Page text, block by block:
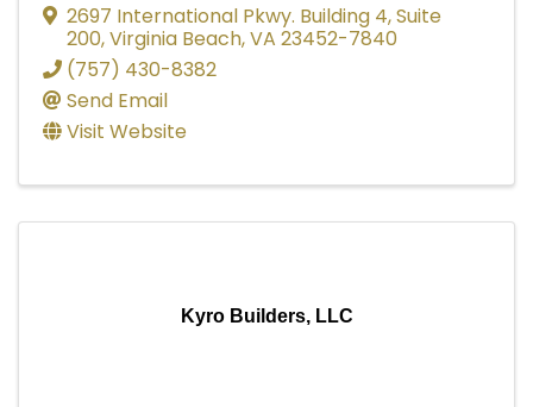
2697 International Pkwy. Building 4, Suite
200,Virginia Beach,VA 23452-7840
(757) 430-8382
Send Email
Visit Website
Kyro Builders, LLC